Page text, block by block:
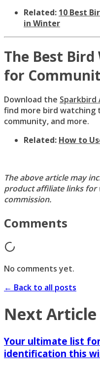
Related: 10 Best
in Winter
The Best
for
Download the Sparkbird
find more bird watching
community, and more.
Related: How to
The above article may
product affiliate links for
commission.
Comments
No comments yet.
← Back to all posts
Next Article
Your ultimate list
identification this